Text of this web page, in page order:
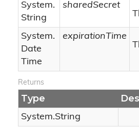
System.
String
sharedSecret
System.
Date
Time
expirationTime
Returns
Type
System.String